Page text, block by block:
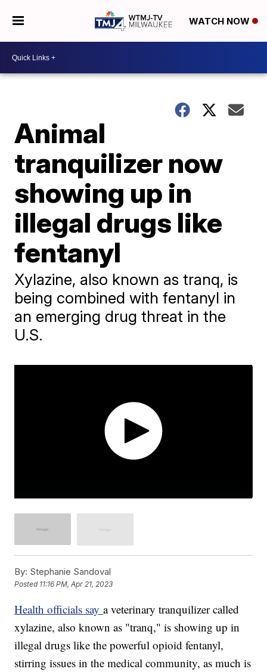
WATCH NOW
Animal
tranquilizer now
showing up in
illegal drugs like
fentanyl
Xylazine, also known as tranq, is
being combined with fentanyl in
an emerging drug threat in the
U.S.
By: Stephanie Sandoval
Posted 11:16 PM, Apr 21, 2023
Health officials saya veterinary tranquilizer called
xylazine, also known as "tranq," is showing up in
illegal drugs like the powerful opioid fentanyl,
stirring issues in the medical community, as much is